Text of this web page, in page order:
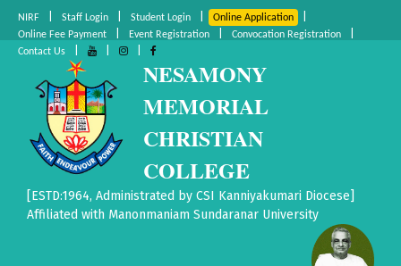
NIRF Staff Login Student Login Online Application
Online Fee Payment Event Registration Convocation Registration
Contact Us
NESAMONY
MEMORIAL
CHRISTIAN
COLLEGE
[ESTD:1964, Administrated by CSI Kanniyakumari Diocese]
Affiliated with Manonmaniam Sundaranar University